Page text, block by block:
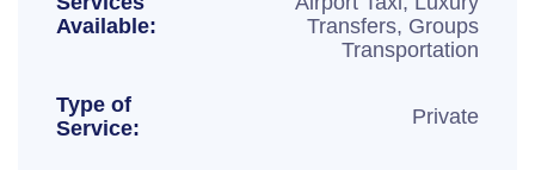
Available:
Transfers, Groups
Transportation
Type of
Service:
Private